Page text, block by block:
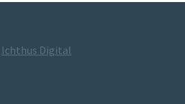
Ichthus Digital